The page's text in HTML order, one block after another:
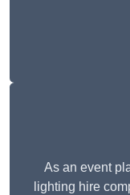
As an event
lighting hire